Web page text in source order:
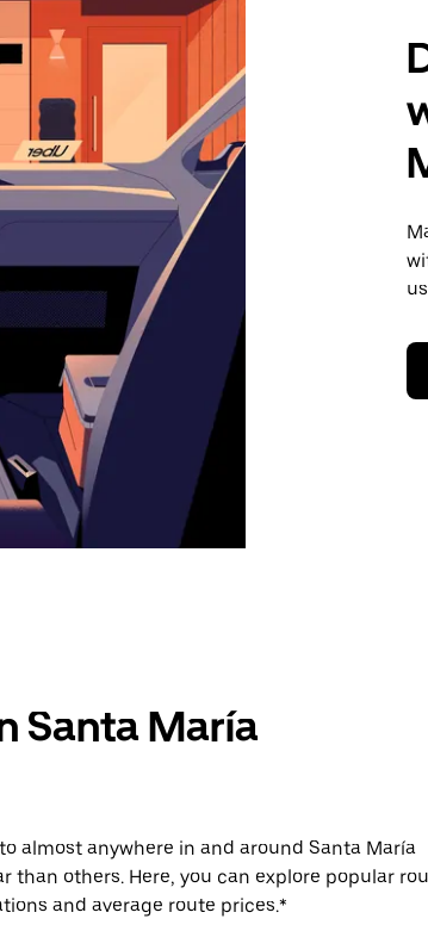
Santa María
almost anywhere in and around Santa María
than others. Here, you can explore popular
and average route prices.*